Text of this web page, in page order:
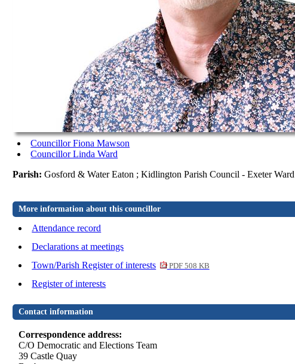
Councillor Fiona Mawson
Councillor Linda Ward
Parish:Gosford & Water Eaton ; Kidlington Parish Council - Exeter Ward
More information about this councillor
Attendance record
Declarations at meetings
Town/Parish Register of interests
PDF 508 KB
Register of interests
Contact information
Correspondence address:
C/O Democratic and Elections Team
39 Castle Quay